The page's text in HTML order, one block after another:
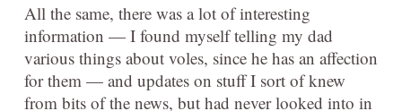
All the same, there was a lot of interesting
information — I found myself telling my dad
various things about voles, since he has an affection
for them — and updates on stuff I sort of knew
from bits of the news, but had never looked into in